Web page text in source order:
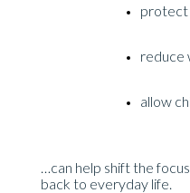
protect
reduce
allow
…can help shift the
back to everyday life.